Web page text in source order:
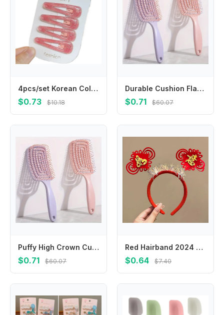
4pcs/set Korean Colored Hair Clips Shiny Solid Color Kids Hairpins for Cute Baby Girls Hair Accessories BB Clips Kids Headwear
$0.73 $10.18
Durable Cushion Flat Hair Brush, High Crown Design for Scalp Massage & Hair Cleaning
$0.71 $60.07
Puffy High Crown Cushion Hair Brush, Multi-function Hairdressing Comb For Styling Scalp Massage Daily Grooming
$0.71 $60.07
Red Hairband 2024 Happy New Year Headband Cartoon Chinese Style Dragon Headband Felt Hair Hoop New Year Headwear
$0.64 $7.40